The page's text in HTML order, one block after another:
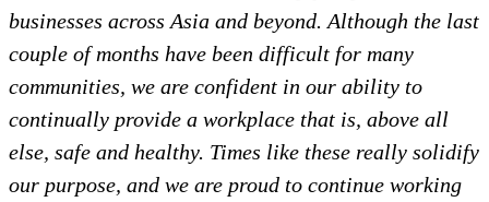
businesses across Asia and beyond. Although the last
couple of months have been difficult for many
communities, we are confident in our ability to
continually provide a workplace that is, above all
else, safe and healthy. Times like these really solidify
our purpose, and we are proud to continue working